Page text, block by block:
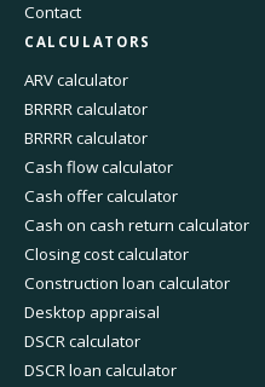
Contact
CALCULATORS
ARV calculator
BRRRR calculator
BRRRR calculator
Cash flow calculator
Cash offer calculator
Cash on cash return calculator
Closing cost calculator
Construction loan calculator
Desktop appraisal
DSCR calculator
DSCR loan calculator